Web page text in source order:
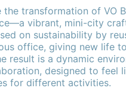
transformation of VO
vibrant, mini-city
on sustainability by
office, giving new life
result is a dynamic
designed to feel
for different activities.